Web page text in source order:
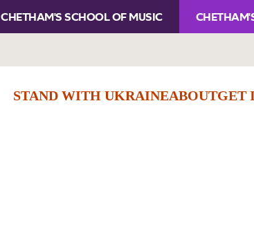
CHETHAM'S SCHOOL OF MUSIC
STAND WITH UKRAINEABOUTGET